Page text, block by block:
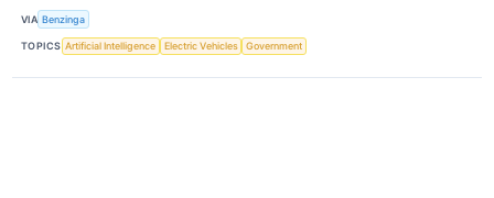
VIA Benzinga
TOPICS Artificial Intelligence Electric Vehicles Government